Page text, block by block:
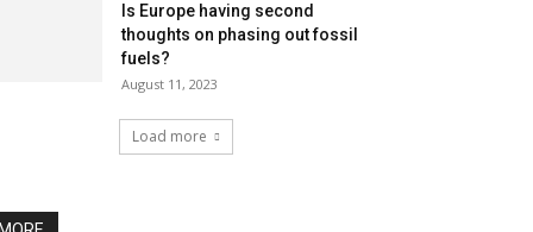
Is Europe having second
thoughts on phasing out fossil
fuels?
August 11, 2023
Load more